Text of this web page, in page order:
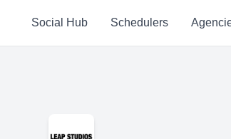
Social Hub Schedulers